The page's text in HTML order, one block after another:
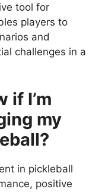
tool for
players to
and
challenges in a
if I’m
my
in pickleball
positive